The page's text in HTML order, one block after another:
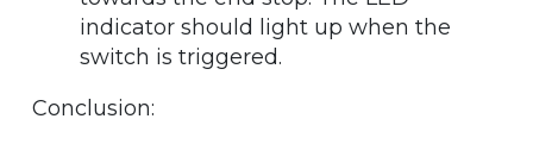
indicator should light up when the
switch is triggered.
Conclusion: